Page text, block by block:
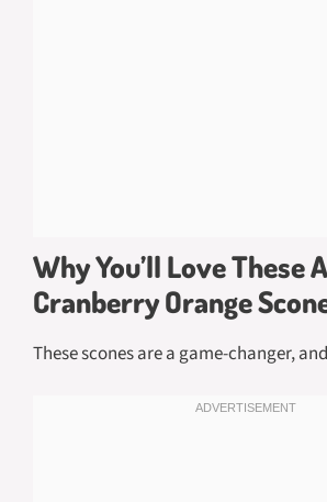
Why You’ll Love These
Cranberry Orange
These scones are a game-changer,